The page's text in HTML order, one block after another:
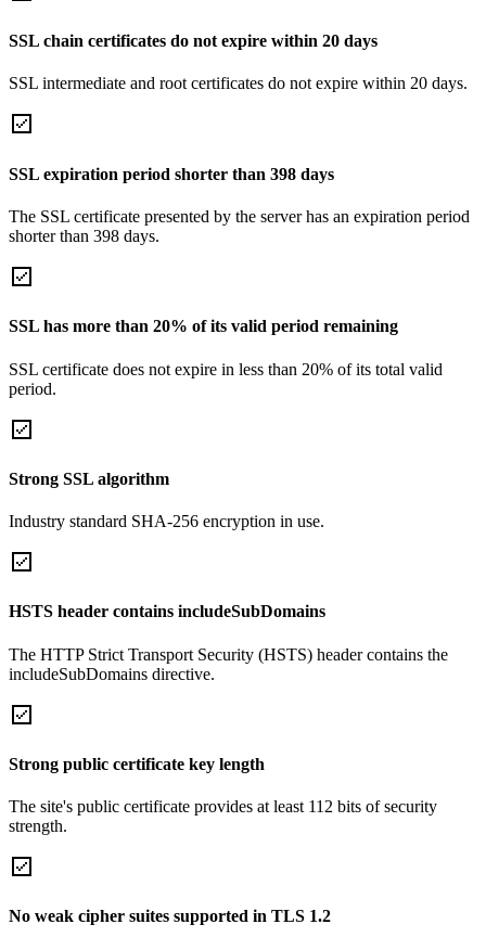
SSL chain certificates do not expire within 20 days
SSL intermediate and root certificates do not expire within 20 days.
SSL expiration period shorter than 398 days
The SSL certificate presented by the server has an expiration period
shorter than 398 days.
SSL has more than 20% of its valid period remaining
SSL certificate does not expire in less than 20% of its total valid
period.
Strong SSL algorithm
Industry standard SHA-256 encryption in use.
HSTS header contains includeSubDomains
The HTTP Strict Transport Security (HSTS) header contains the
includeSubDomains directive.
Strong public certificate key length
The site's public certificate provides at least 112 bits of security
strength.
No weak cipher suites supported in TLS 1.2